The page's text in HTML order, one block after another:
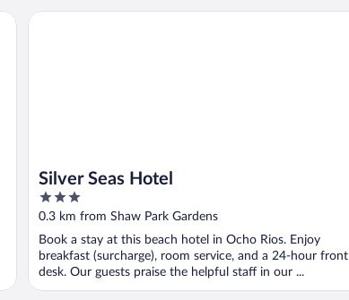
Silver Seas Hotel
3
out
5
0.3 km from Shaw Park Gardens
Book a stay at this beach hotel in Ocho Rios. Enjoy
breakfast (surcharge), room service, and a 24-hour front
desk. Our guests praise the helpful staff in our ...
Silver Seas Hotel